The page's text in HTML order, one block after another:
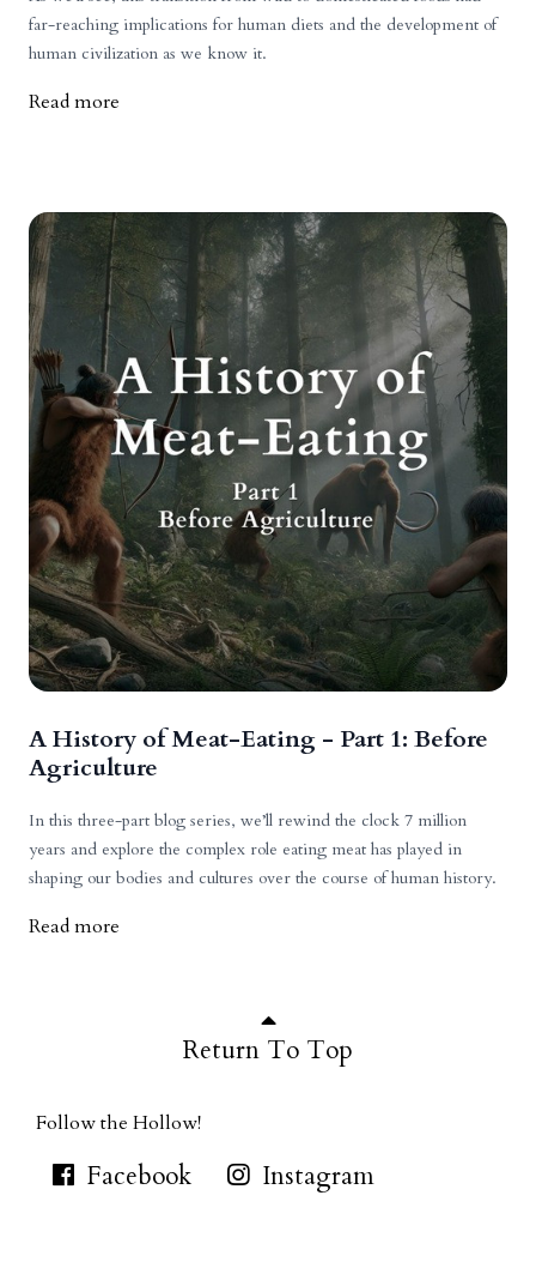
far-reaching implications for human diets and the development of
human civilization as we know it.
Read more
A History of Meat-Eating - Part 1: Before
Agriculture
In this three-part blog series, we’ll rewind the clock 7 million
years and explore the complex role eating meat has played in
shaping our bodies and cultures over the course of human history.
Read more
Return To Top
Follow the Hollow!
Facebook Instagram